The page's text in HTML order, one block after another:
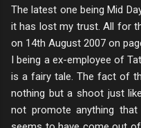
The latest one being Mid
it has lost my trust. All for
on 14th August 2007 on
I being a ex-employee of
is a fairy tale. The fact of
nothing but a shoot just
not promote anything